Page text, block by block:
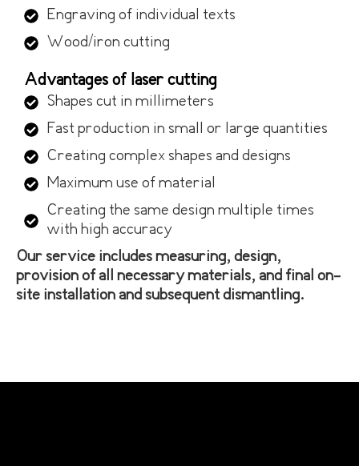
Engraving of individual texts
Wood/iron cutting
Advantages of laser cutting
Shapes cut in millimeters
Fast production in small or large quantities
Creating complex shapes and designs
Maximum use of material
Creating the same design multiple times
with high accuracy
Our service includes measuring, design,
provision of all necessary materials, and final on-
site installation and subsequent dismantling.